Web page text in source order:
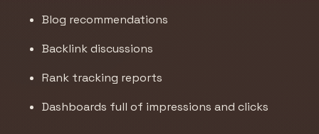
Blog recommendations
Backlink discussions
Rank tracking reports
Dashboards full of impressions and clicks